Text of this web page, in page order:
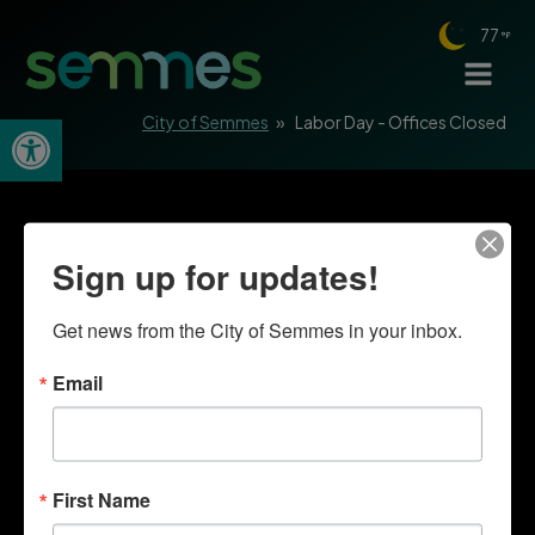
Open toolbar
77
City of Semmes » Labor Day - Offices Closed
Quick Links
Sign up for updates!
Get news from the City of Semmes in your inbox.
Email
First Name